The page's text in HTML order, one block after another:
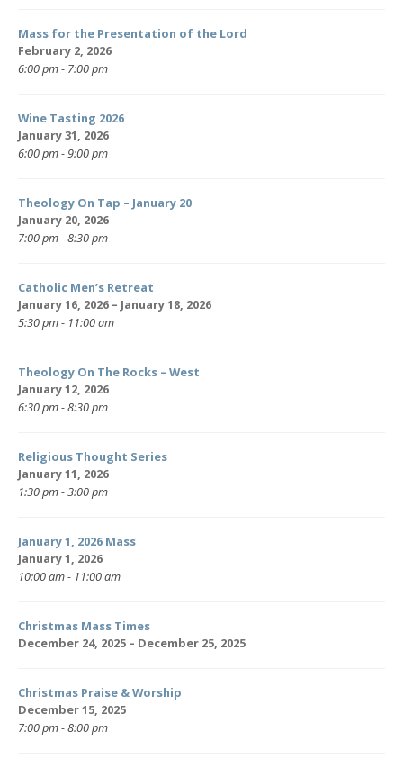
Mass for the Presentation of the Lord
February 2, 2026
6:00 pm - 7:00 pm
Wine Tasting 2026
January 31, 2026
6:00 pm - 9:00 pm
Theology On Tap – January 20
January 20, 2026
7:00 pm - 8:30 pm
Catholic Men’s Retreat
January 16, 2026 – January 18, 2026
5:30 pm - 11:00 am
Theology On The Rocks – West
January 12, 2026
6:30 pm - 8:30 pm
Religious Thought Series
January 11, 2026
1:30 pm - 3:00 pm
January 1, 2026 Mass
January 1, 2026
10:00 am - 11:00 am
Christmas Mass Times
December 24, 2025 – December 25, 2025
Christmas Praise & Worship
December 15, 2025
7:00 pm - 8:00 pm